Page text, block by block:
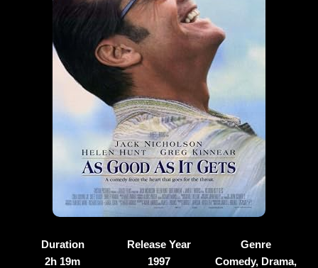
Duration
2h 19m
Release Year
1997
Genre
Comedy, Drama,